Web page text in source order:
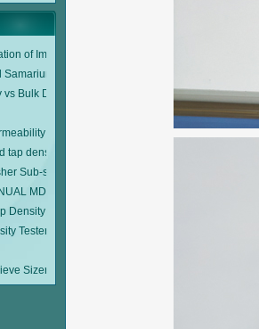
of Imported Drugs Standard Number:
Samarium cobalt 1-5 type permanent magnetic
Bulk Density
method particle size analyzer?
tap density tester
Sub-sieve Sizer sample weighing refer to?
MDL95 SUB-SIEVE SIZER MANUAL MDL95
Density Tester
Tester Model 10700
Sizer